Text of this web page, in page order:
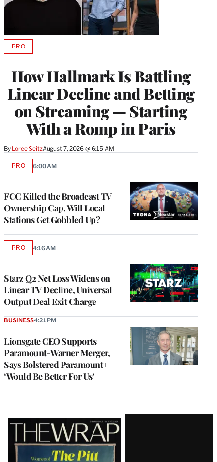
How Hallmark Is Battling
Linear Decline and Betting
on Streaming — Starting
With a Romp in Paris
By Loree SeitzAugust 7, 2026 @ 6:15 AM
PROAVAILABLE
MEMBERS
FCC Killed the Broadcast TV
Ownership Cap. Will Local
Stations Get Gobbled Up?
PROAVAILABLE
6:00 AM
Starz Q2 Net Loss Widens on
Linear TV Decline, Universal
Output Deal Exit Charge
PROAVAILABLE
4:16 AM
Lionsgate CEO Supports
Paramount-Warner Merger,
Says Bolstered Paramount+
‘Would Be Better For Us’
BUSINESS4:21 PM
Latest
Magazine
Issue